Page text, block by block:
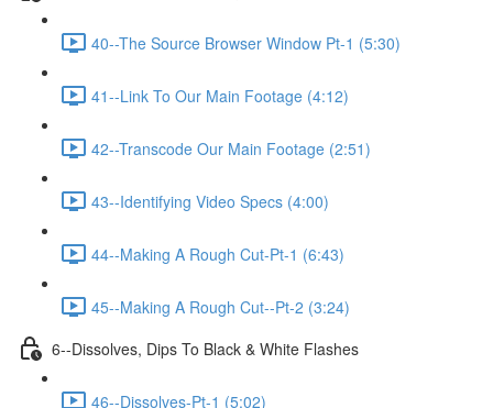
40--The Source Browser Window Pt-1 (5:30)
41--Link To Our Main Footage (4:12)
42--Transcode Our Main Footage (2:51)
43--Identifying Video Specs (4:00)
44--Making A Rough Cut-Pt-1 (6:43)
45--Making A Rough Cut--Pt-2 (3:24)
6--Dissolves, Dips To Black & White Flashes
46--Dissolves-Pt-1 (5:02)